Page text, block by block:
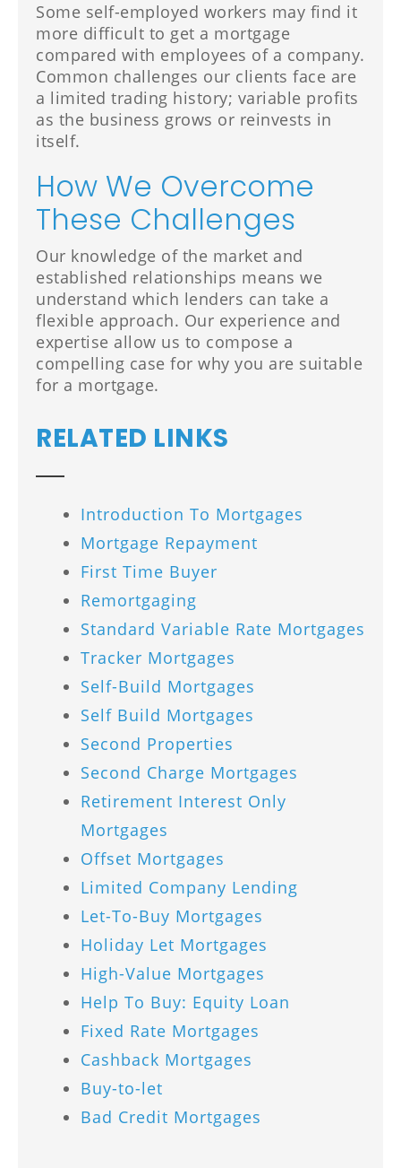
Some self-employed workers may find it
more difficult to get a mortgage
compared with employees of a company.
Common challenges our clients face are
a limited trading history; variable profits
as the business grows or reinvests in
itself.
How We Overcome
These Challenges
Our knowledge of the market and
established relationships means we
understand which lenders can take a
flexible approach. Our experience and
expertise allow us to compose a
compelling case for why you are suitable
for a mortgage.
RELATED LINKS
Introduction To Mortgages
Mortgage Repayment
First Time Buyer
Remortgaging
Standard Variable Rate Mortgages
Tracker Mortgages
Self-Build Mortgages
Self Build Mortgages
Second Properties
Second Charge Mortgages
Retirement Interest Only
Mortgages
Offset Mortgages
Limited Company Lending
Let-To-Buy Mortgages
Holiday Let Mortgages
High-Value Mortgages
Help To Buy: Equity Loan
Fixed Rate Mortgages
Cashback Mortgages
Buy-to-let
Bad Credit Mortgages